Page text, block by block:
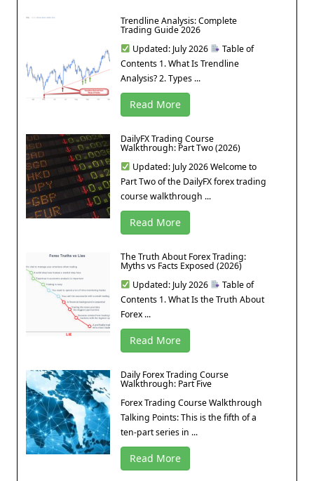
Trendline Analysis: Complete
Trading Guide 2026
Updated: July 2026
Table of
Contents 1. What Is Trendline
Analysis? 2. Types ...
Read More
DailyFX Trading Course
Walkthrough: Part Two (2026)
Updated: July 2026 Welcome to
Part Two of the DailyFX forex trading
course walkthrough ...
Read More
The Truth About Forex Trading:
Myths vs Facts Exposed (2026)
Updated: July 2026
Table of
Contents 1. What Is the Truth About
Forex ...
Read More
Daily Forex Trading Course
Walkthrough: Part Five
Forex Trading Course Walkthrough
Talking Points: This is the fifth of a
ten-part series in ...
Read More